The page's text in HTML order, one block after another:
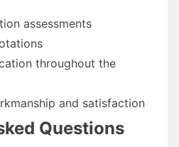
assessments
throughout the
and satisfaction
Questions